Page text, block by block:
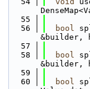
   55
   56
bool
&builder,
   57
   58
bool
&builder,
   59
   60
bool